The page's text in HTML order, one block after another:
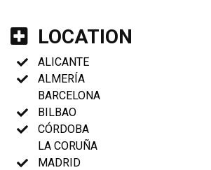
LOCATION
ALICANTE
ALMERÍA
BARCELONA
BILBAO
CÓRDOBA
LA CORUÑA
MADRID